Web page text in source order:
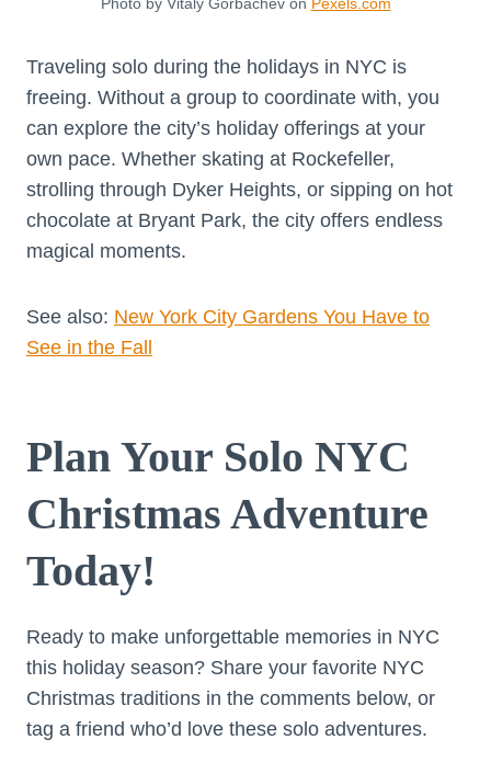
Traveling solo during the holidays in NYC is
freeing. Without a group to coordinate with, you
can explore the city’s holiday offerings at your
own pace. Whether skating at Rockefeller,
strolling through Dyker Heights, or sipping on hot
chocolate at Bryant Park, the city offers endless
magical moments.
See also: New York City Gardens You Have to
See in the Fall
Plan Your Solo NYC
Christmas Adventure
Today!
Ready to make unforgettable memories in NYC
this holiday season? Share your favorite NYC
Christmas traditions in the comments below, or
tag a friend who’d love these solo adventures.